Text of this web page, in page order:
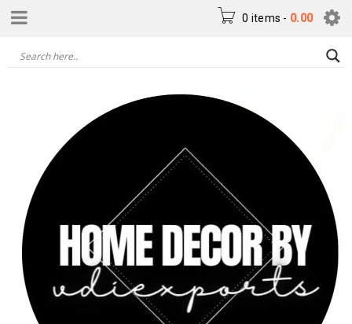
0 items - 0.00